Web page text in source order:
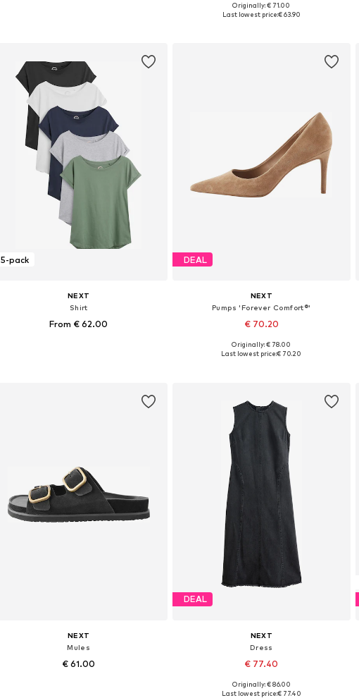
Available sizes: One size
Originally: € 71.00
Last lowest price:€ 63.90
5-pack
NEXT
Shirt
From € 62.00
DEAL
NEXT
Pumps 'Forever Comfort®'
€ 70.20
+ 8
Available in many sizes
Originally: € 78.00
Last lowest price:€ 70.20
NEXT
Mules
€ 61.00
DEAL
NEXT
Dress
€ 77.40
Available in many sizes
Originally: € 86.00
Last lowest price:€ 77.40